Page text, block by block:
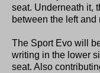
seat. Underneath it,
between the left
The Sport Evo will
writing in the lower
seat. Also